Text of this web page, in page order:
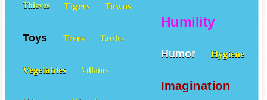
Humility
Humor Hygiene
Imagination
Thieves Tigers Towns
Toys Trees Turtles
Vegetables Villains